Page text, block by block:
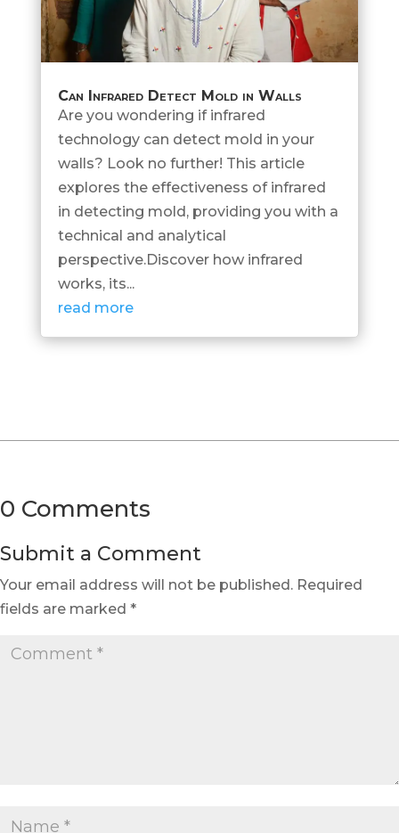
Can Infrared Detect Mold in Walls
Are you wondering if infrared
technology can detect mold in your
walls? Look no further! This article
explores the effectiveness of infrared
in detecting mold, providing you with a
technical and analytical
perspective.Discover how infrared
works, its...
read more
0 Comments
Submit a Comment
Your email address will not be published. Required
fields are marked *